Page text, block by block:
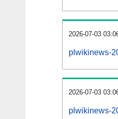
2026-07-03
plwikinews-
2026-07-03
plwikinews-